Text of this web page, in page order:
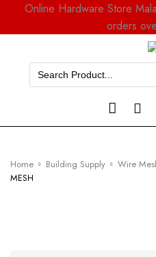
Online Hardware Store
orders
Search
for:
Home Building Supply Wire
MESH